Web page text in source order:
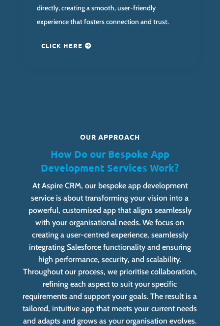
directly, creating a smooth, user-friendly
experience that fosters connection and trust.
CLICK HERE
OUR APPROACH
How Do our Bespoke App
Development Services Work?
At Aspire CRM, our bespoke app development
service is about transforming your vision into a
powerful, customised app that aligns seamlessly
with your organisational needs. We focus on
creating a user-centred experience, seamlessly
integrating Salesforce functionality and ensuring
high performance, security, and scalability.
Throughout our process, we prioritise collaboration,
refining each aspect to suit your specific
requirements and support your goals. The result is a
tailored, intuitive app that meets your current needs
and adapts and grows as your organisation evolves.